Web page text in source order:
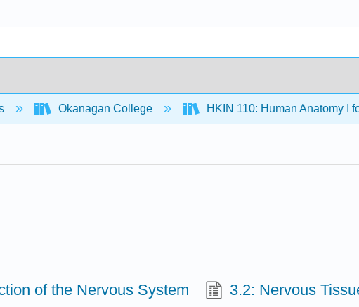
Okanagan College HKIN 110: Human Anatomy I
of the Nervous System 3.2: Nervous